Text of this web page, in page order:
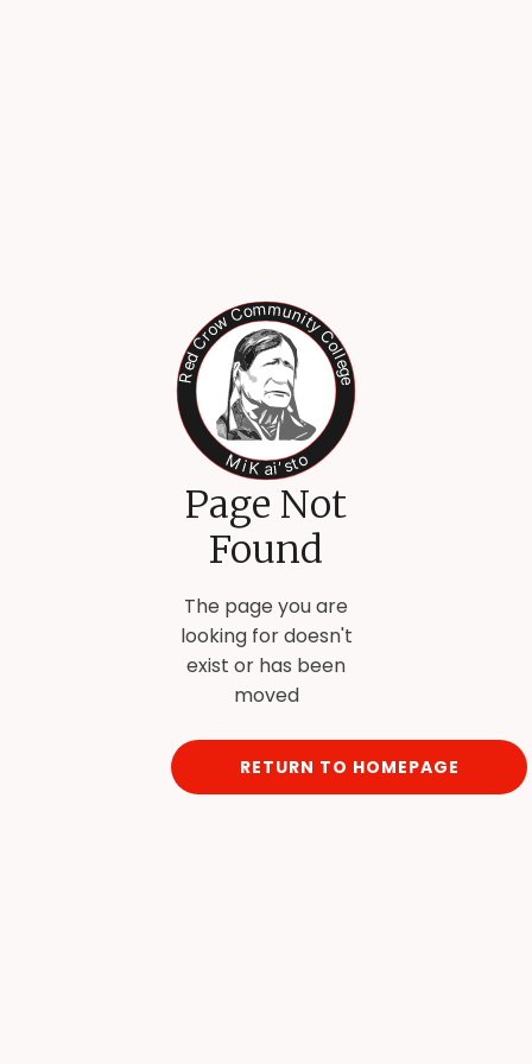
Page Not
Found
The page you are
looking for doesn't
exist or has been
moved
RETURN TO HOMEPAGE